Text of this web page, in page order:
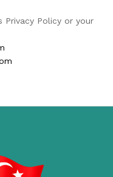
Privacy Policy or your